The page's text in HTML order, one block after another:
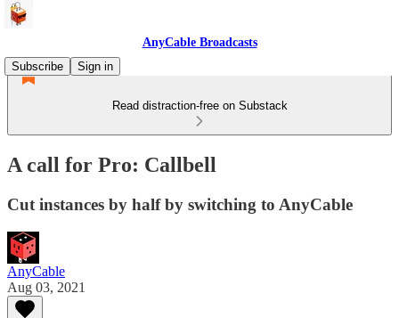
AnyCable Broadcasts
Subscribe
Sign in
Read distraction-free on Substack
A call for Pro: Callbell
Cut instances by half by switching to AnyCable
AnyCable
Aug 03, 2021